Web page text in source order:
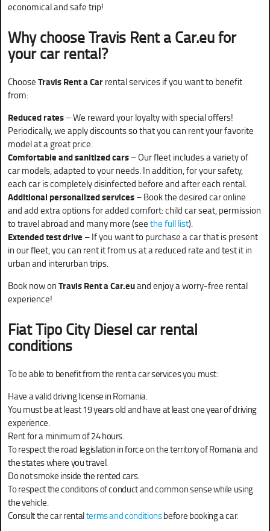
economical and safe trip!
Why choose Travis Rent a Car.eu for
your car rental?
ChooseTravis Rent a Carrental services if you want to benefit
from:
Reduced rates– We reward your loyalty with special offers!
Periodically, we apply discounts so that you can rent your favorite
model at a great price.
Comfortable and sanitized cars– Our fleet includes a variety of
car models, adapted to your needs. In addition, for your safety,
each car is completely disinfected before and after each rental.
Additional personalized services– Book the desired car online
and add extra options for added comfort: child car seat, permission
to travel abroad and many more (seethe full list).
Extended test drive– If you want to purchase a car that is present
in our fleet, you can rent it from us at a reduced rate and test it in
urban and interurban trips.
Book now onTravis Rent a Car.euand enjoy a worry-free rental
experience!
Fiat Tipo City Diesel car rental
conditions
To be able to benefit from the rent a car services you must:
Have a valid driving license in Romania.
You must be at least 19 years old and have at least one year of driving
experience.
Rent for a minimum of 24 hours.
To respect the road legislation in force on the territory of Romania and
the states where you travel.
Do not smoke inside the rented cars.
To respect the conditions of conduct and common sense while using
the vehicle.
Consult the car rentalterms and conditionsbefore booking a car.